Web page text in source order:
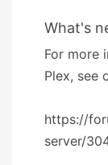
What's
For more
Plex, see
https://
server/